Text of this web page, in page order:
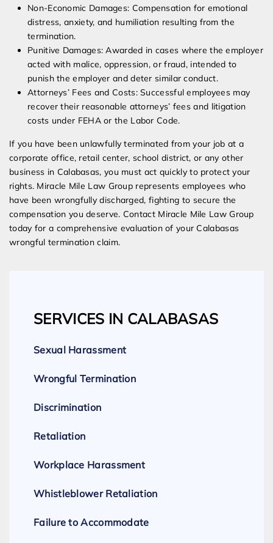
Non-Economic Damages: Compensation for emotional
distress, anxiety, and humiliation resulting from the
termination.
Punitive Damages: Awarded in cases where the employer
acted with malice, oppression, or fraud, intended to
punish the employer and deter similar conduct.
Attorneys’ Fees and Costs: Successful employees may
recover their reasonable attorneys’ fees and litigation
costs under FEHA or the Labor Code.
If you have been unlawfully terminated from your job at a
corporate office, retail center, school district, or any other
business in Calabasas, you must act quickly to protect your
rights. Miracle Mile Law Group represents employees who
have been wrongfully discharged, fighting to secure the
compensation you deserve. Contact Miracle Mile Law Group
today for a comprehensive evaluation of your Calabasas
wrongful termination claim.
SERVICES IN CALABASAS
Sexual Harassment
Wrongful Termination
Discrimination
Retaliation
Workplace Harassment
Whistleblower Retaliation
Failure to Accommodate